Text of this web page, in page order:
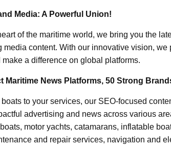
Media: A Powerful Union!
of the maritime world, we bring you the
media content. With our innovative vision,
make a difference on global platforms.
Maritime News Platforms, 50 Strong
boats to your services, our SEO-focused
advertising and news across various
motor yachts, catamarans, inflatable
and repair services, navigation and